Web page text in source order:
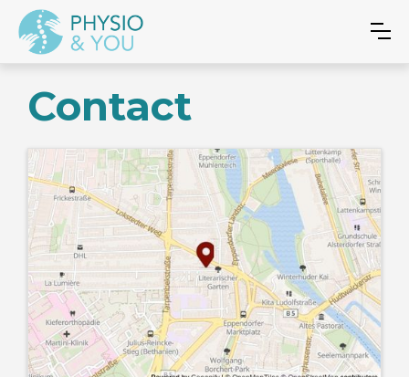
Contact